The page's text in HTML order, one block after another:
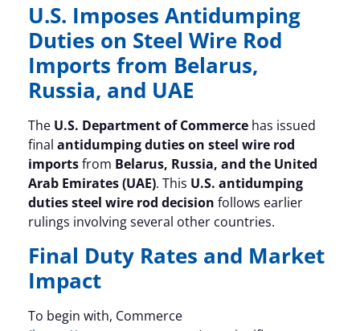
U.S. Imposes Antidumping
Duties on Steel Wire Rod
Imports from Belarus,
Russia, and UAE
The U.S. Department of Commerce has issued
final antidumping duties on steel wire rod
importsfrom Belarus, Russia, and the United
Arab Emirates (UAE). This U.S. antidumping
duties steel wire rod decision follows earlier
rulings involving several other countries.
Final Duty Rates and Market
Impact
To begin with, Commerce